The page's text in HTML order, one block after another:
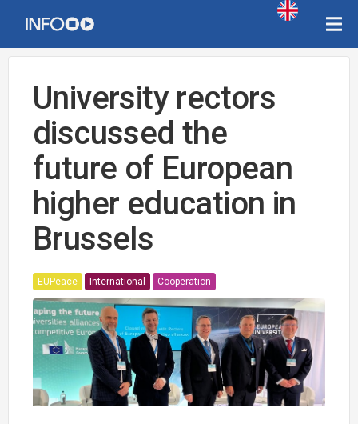
University rectors
discussed the
future of European
higher education in
Brussels
EUPeace International Cooperation